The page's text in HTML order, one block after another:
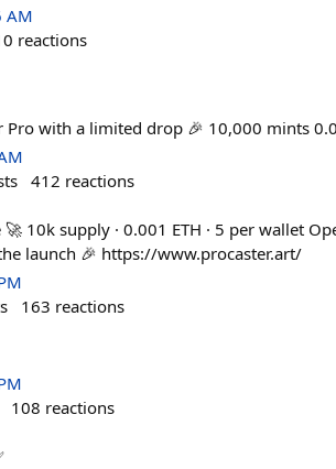
AM
reactions
Pro with a limited drop 🎉 10,000 mints
412 reactions
10k supply · 0.001 ETH · 5 per wallet
launch 🎉 https://www.procaster.art/
163 reactions
108 reactions